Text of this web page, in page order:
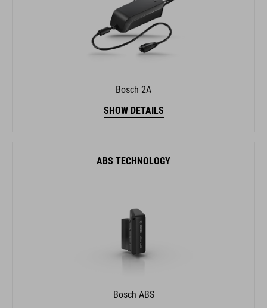
Bosch 2A
SHOW DETAILS
ABS TECHNOLOGY
Bosch ABS